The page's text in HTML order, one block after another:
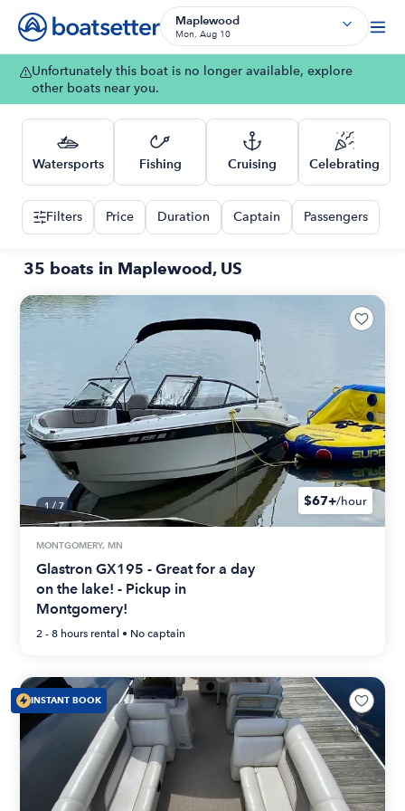
Maplewood
Mon, Aug 10
Unfortunately this boat is no longer available, explore
other boats near you.
Watersports Fishing Cruising Celebrating
Filters Price Duration Captain Passengers
35 boats in Maplewood, US
1/ 7 $67+/hour
MONTGOMERY, MN
Glastron GX195 - Great for a day
on the lake! - Pickup in
Montgomery!
2 - 8 hours rental • No captain
INSTANT BOOK